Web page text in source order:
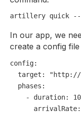
In our app, we
create a config file
config:
target:
"http://
phases:
-
duration:
10
arrivalRate: